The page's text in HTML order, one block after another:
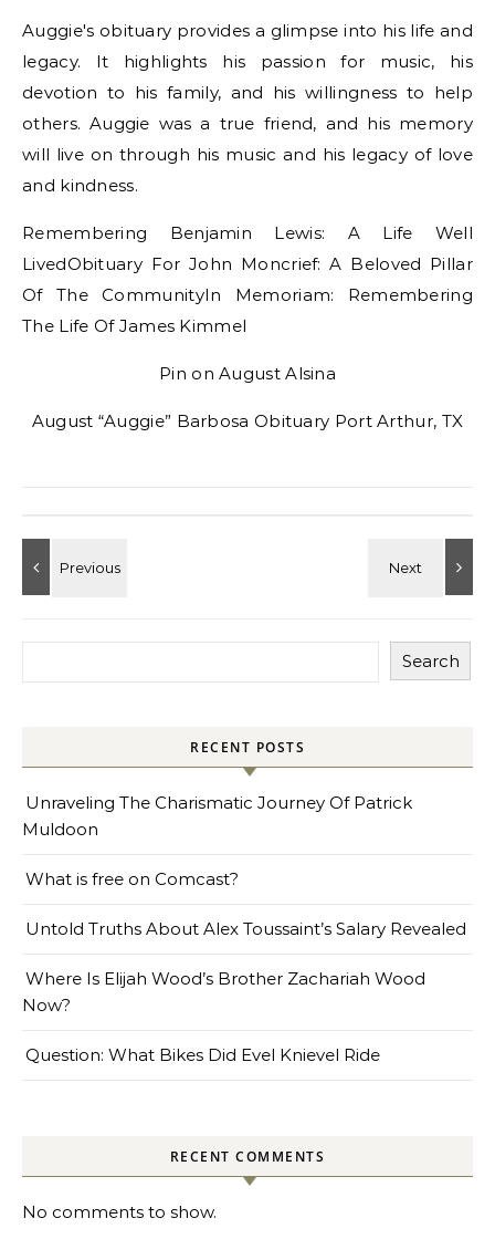
Auggie's obituary provides a glimpse into his life and
legacy. It highlights his passion for music, his
devotion to his family, and his willingness to help
others. Auggie was a true friend, and his memory
will live on through his music and his legacy of love
and kindness.
Remembering Benjamin Lewis: A Life Well
LivedObituary For John Moncrief: A Beloved Pillar
Of The CommunityIn Memoriam: Remembering
The Life Of James Kimmel
Pin on August Alsina
August “Auggie” Barbosa Obituary Port Arthur, TX
Search
RECENT POSTS
Unraveling The Charismatic Journey Of Patrick
Muldoon
What is free on Comcast?
Untold Truths About Alex Toussaint’s Salary Revealed
Where Is Elijah Wood’s Brother Zachariah Wood
Now?
Question: What Bikes Did Evel Knievel Ride
RECENT COMMENTS
No comments to show.